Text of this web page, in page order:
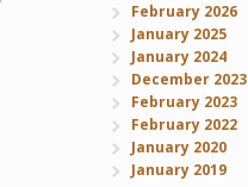
February 2026
January 2025
January 2024
December 2023
February 2023
February 2022
January 2020
January 2019